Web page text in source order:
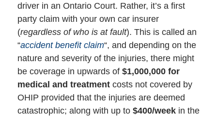
driver in an Ontario Court. Rather, it’s a first
party claim with your own car insurer
(regardless of who is at fault). This is called an
“accident benefit claim“, and depending on the
nature and severity of the injuries, there might
be coverage in upwards of $1,000,000 for
medical and treatmentcosts not covered by
OHIP provided that the injuries are deemed
catastrophic; along with up to $400/weekin the